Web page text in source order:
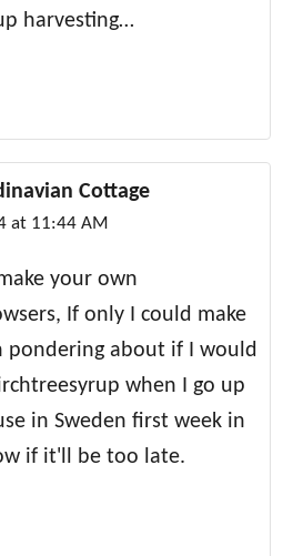
harvesting…
Cottage
at 11:44 AM
your own
If only I could make
about if I would
when I go up
in Sweden first week in
if it'll be too late.